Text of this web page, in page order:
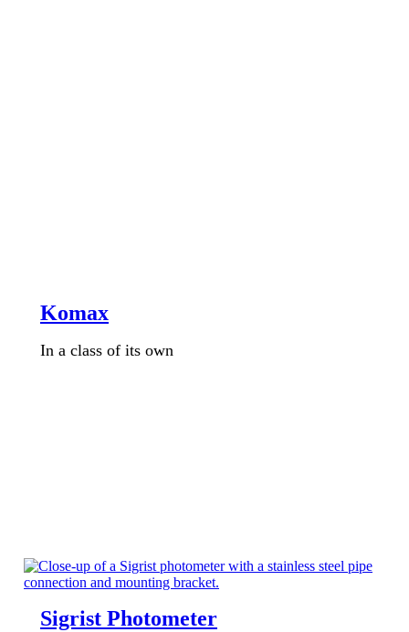
Komax
In a class of its own
Sigrist Photometer